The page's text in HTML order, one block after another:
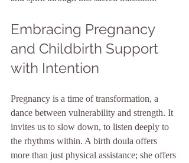
Embracing Pregnancy
and Childbirth Support
with Intention
Pregnancy is a time of transformation, a
dance between vulnerability and strength. It
invites us to slow down, to listen deeply to
the rhythms within. A birth doula offers
more than just physical assistance; she offers